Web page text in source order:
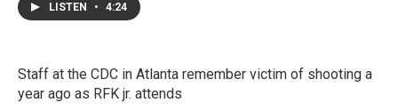
LISTEN • 4:24
Staff at the CDC in Atlanta remember victim of shooting a
year ago as RFK jr. attends